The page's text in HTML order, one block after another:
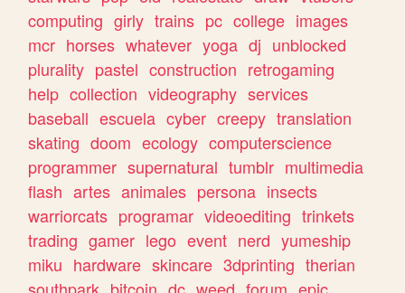
computing girly trains pc college images
mcr horses whatever yoga dj unblocked
plurality pastel construction retrogaming
help collection videography services
baseball escuela cyber creepy translation
skating doom ecology computerscience
programmer supernatural tumblr multimedia
flash artes animales persona insects
warriorcats programar videoediting trinkets
trading gamer lego event nerd yumeship
miku hardware skincare 3dprinting therian